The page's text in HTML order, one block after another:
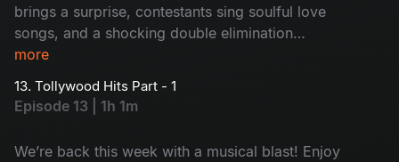
brings a surprise, contestants sing soulful love
songs, and a shocking double elimination
changes everything.
more
13. Tollywood Hits Part - 1
Episode 13 | 1h 1m
We’re back this week with a musical blast! Enjoy